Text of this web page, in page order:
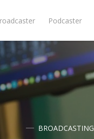
Podcaster
BROADCASTING